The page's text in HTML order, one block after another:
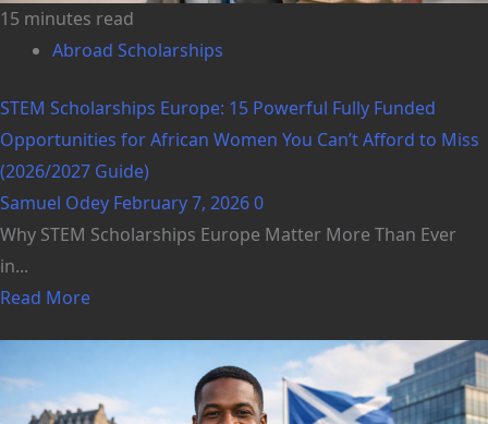
15 minutes read
Abroad Scholarships
STEM Scholarships Europe: 15 Powerful Fully Funded
Opportunities for African Women You Can’t Afford to Miss
(2026/2027 Guide)
Samuel Odey February 7, 20260
Why STEM Scholarships Europe Matter More Than Ever
in...
Read More